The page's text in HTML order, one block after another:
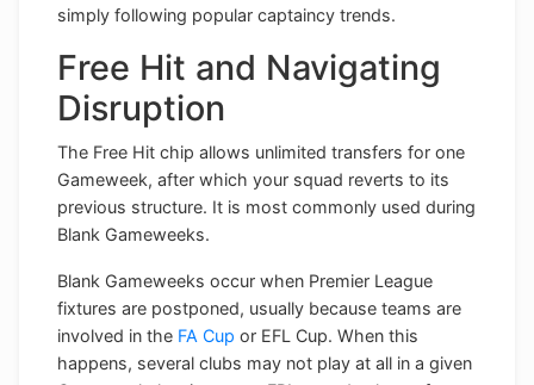
simply following popular captaincy trends.
Free Hit and Navigating
Disruption
The Free Hit chip allows unlimited transfers for one
Gameweek, after which your squad reverts to its
previous structure. It is most commonly used during
Blank Gameweeks.
Blank Gameweeks occur when Premier League
fixtures are postponed, usually because teams are
involved in the FA Cup or EFL Cup. When this
happens, several clubs may not play at all in a given